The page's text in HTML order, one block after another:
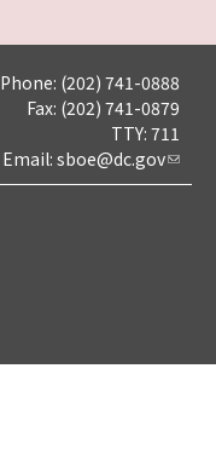
Phone: (202) 741-0888
Fax: (202) 741-0879
TTY: 711
Email: sboe@dc.gov